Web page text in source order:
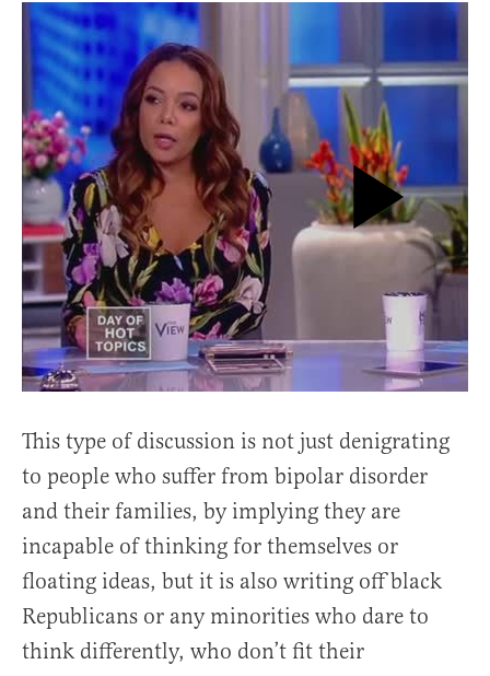
This type of discussion is not just denigrating
to people who suffer from bipolar disorder
and their families, by implying they are
incapable of thinking for themselves or
floating ideas, but it is also writing off black
Republicans or any minorities who dare to
think differently, who don’t fit their